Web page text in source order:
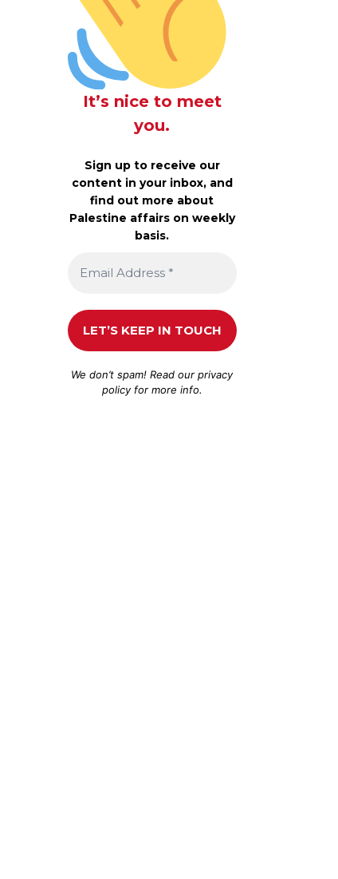
It’s nice to meet
you.
Sign up to receive our
content in your inbox, and
find out more about
Palestine affairs on weekly
basis.
We don’t spam! Read ourprivacy
policyfor more info.